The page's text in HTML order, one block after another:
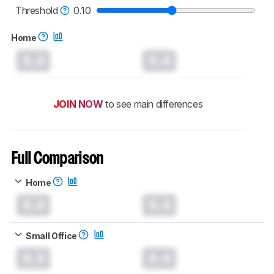
printers test methodology.
Threshold
0.10
Home
JOIN NOW to see main differences
Full Comparison
Home
Small Office